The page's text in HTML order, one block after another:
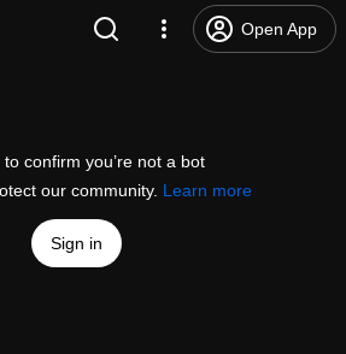
Open App
to confirm you’re not a bot
our community. Learn more
Sign in